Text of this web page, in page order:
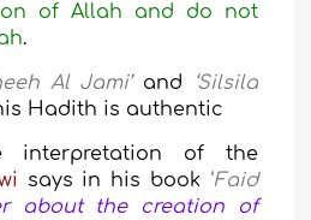
of Allah and do not
.
Al Jami’ and
‘Silsila
Hadith is authentic
interpretation of the
says in his book ‘Faid
about the creation of